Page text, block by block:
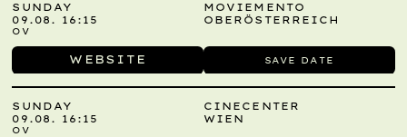
WEBSITE SAVE DATE
SUNDAY
09.08. 16:15
MOVIEMENTO
OBERÖSTERREICH
OV
SUNDAY
09.08. 16:15
CINECENTER
WIEN
OV